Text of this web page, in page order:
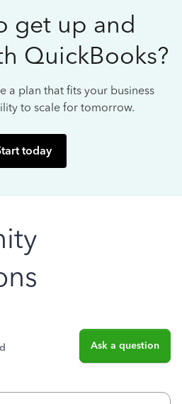
get up and
QuickBooks?
a plan that fits your business
to scale for tomorrow.
today
Ask a question